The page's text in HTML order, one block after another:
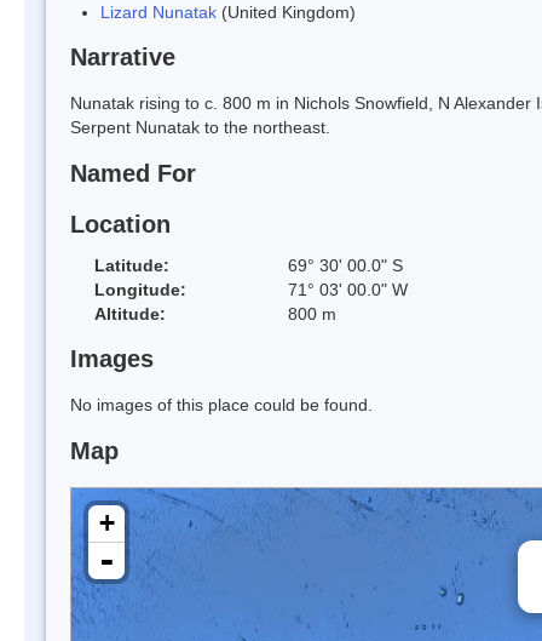
Lizard Nunatak (United Kingdom)
Narrative
Nunatak rising to c. 800 m in Nichols Snowfield, N
Serpent Nunatak to the northeast.
Named For
Location
Latitude:
69° 30' 00.0" S
Longitude:
71° 03' 00.0" W
Altitude:
800 m
Images
No images of this place could be found.
Map
+
-